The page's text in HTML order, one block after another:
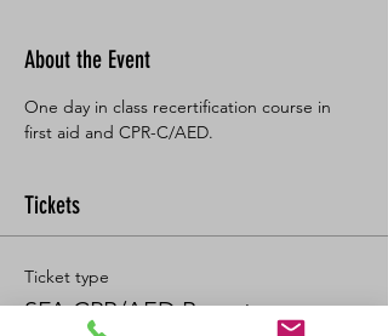
About the Event
One day in class recertification course in
first aid and CPR-C/AED.
Tickets
Ticket type
SFA CPR/AED Recert